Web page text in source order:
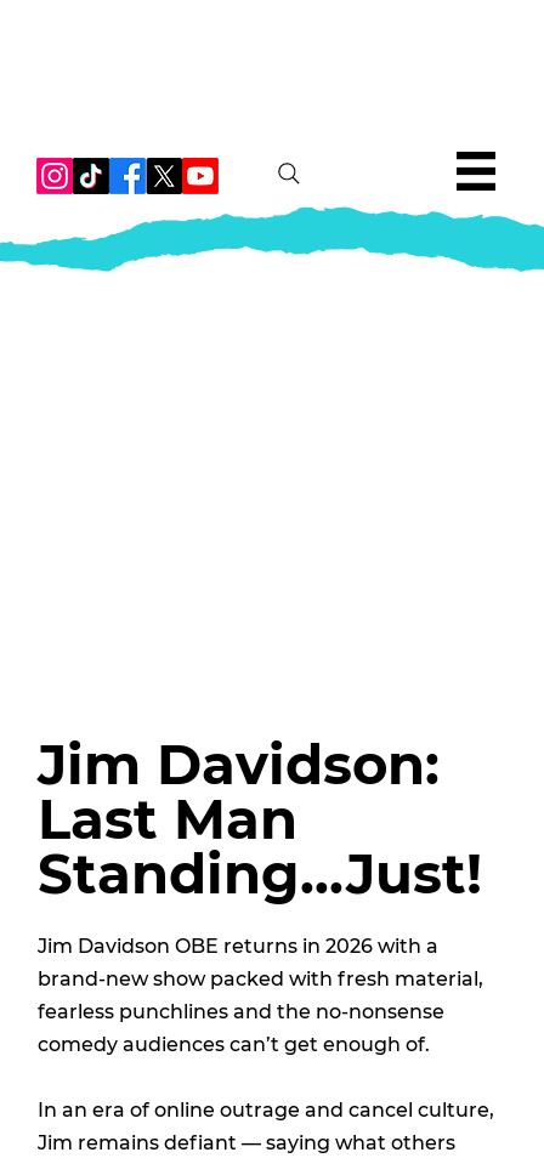
Jim Davidson:
Last Man
Standing...Just!
Jim Davidson OBE returns in 2026 with a
brand-new show packed with fresh material,
fearless punchlines and the no-nonsense
comedy audiences can’t get enough of.
In an era of online outrage and cancel culture,
Jim remains defiant — saying what others